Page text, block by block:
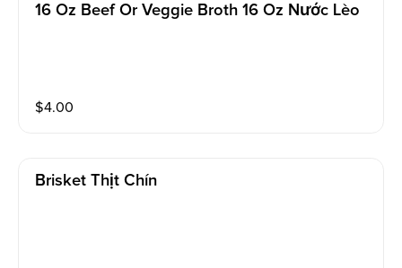
16 Oz Beef Or Veggie Broth 16 Oz Nước Lèo
$4.00
Brisket Thịt Chín